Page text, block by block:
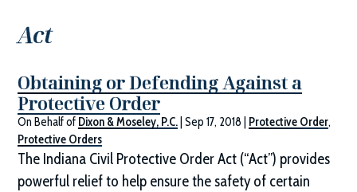
Act
Obtaining or Defending Against a
Protective Order
On Behalf of Dixon & Moseley, P.C. |Sep 17, 2018 Protective Order,
Protective Orders
The Indiana Civil Protective Order Act (“Act”) provides
powerful relief to help ensure the safety of certain